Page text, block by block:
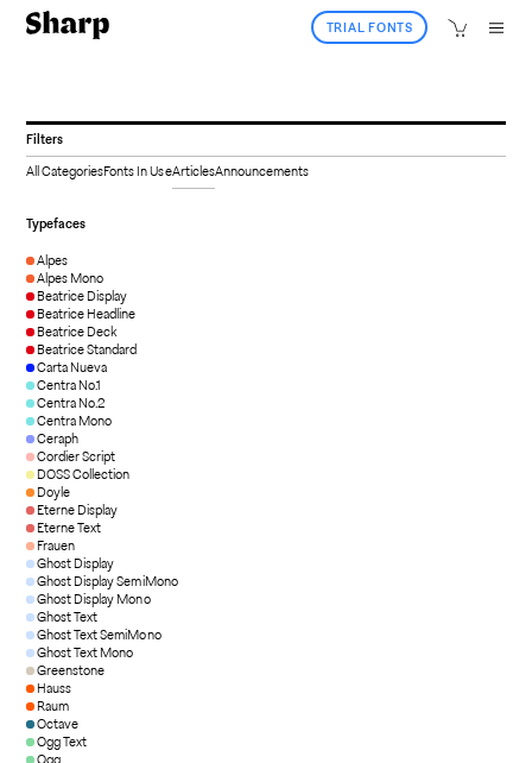
TRIAL FONTS
Filters
All CategoriesFonts In UseArticlesAnnouncements
Typefaces
Alpes
Alpes Mono
Beatrice Display
Beatrice Headline
Beatrice Deck
Beatrice Standard
Carta Nueva
Centra No.1
Centra No.2
Centra Mono
Ceraph
Cordier Script
DOSS Collection
Doyle
Eterne Display
Eterne Text
Frauen
Ghost Display
Ghost Display SemiMono
Ghost Display Mono
Ghost Text
Ghost Text SemiMono
Ghost Text Mono
Greenstone
Hauss
Raum
Octave
Ogg Text